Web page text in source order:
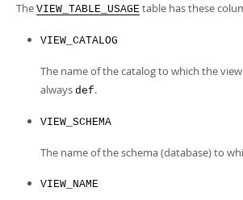
The VIEW_TABLE_USAGE table has these
VIEW_CATALOG
The name of the catalog to which the
always def.
VIEW_SCHEMA
The name of the schema (database) to
VIEW_NAME